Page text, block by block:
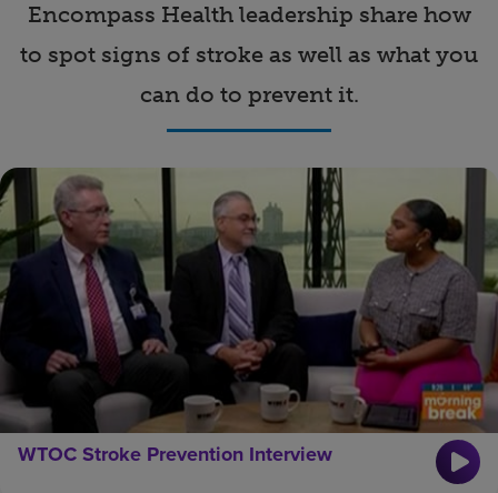
Pay my bill
Encompass Health leadership share how
to spot signs of stroke as well as what you
can do to prevent it.
WTOC Stroke Prevention Interview